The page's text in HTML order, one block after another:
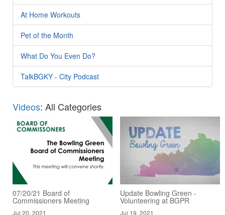
At Home Workouts
Pet of the Month
What Do You Even Do?
TalkBGKY - City Podcast
Videos: All Categories
07/20/21 Board of
Commissioners Meeting
Jul 20, 2021
Update Bowling Green -
Volunteering at BGPR
Jul 19, 2021